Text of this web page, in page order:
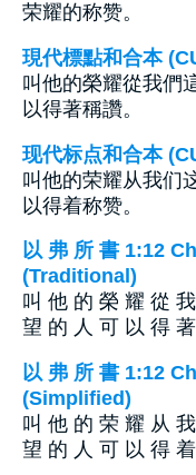
荣耀的称赞。
現代標點和合本
叫他的榮耀從我們
以得著稱讚。
现代标点和合本
叫他的荣耀从我们
以得着称赞。
以 弗 所 書 1:12
(Traditional)
叫 他 的 榮 耀 從
望 的 人 可 以 得 著
以 弗 所 書 1:12
(Simplified)
叫 他 的 荣 耀 从
望 的 人 可 以 得 着